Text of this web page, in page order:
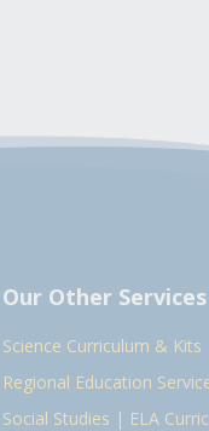
Our Other Services
Science Curriculum & Kits
Regional Education
Social Studies | ELA